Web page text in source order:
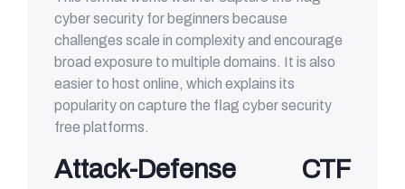
cyber security for beginners because
challenges scale in complexity and encourage
broad exposure to multiple domains. It is also
easier to host online, which explains its
popularity on capture the flag cyber security
free platforms.
Attack-Defense CTF